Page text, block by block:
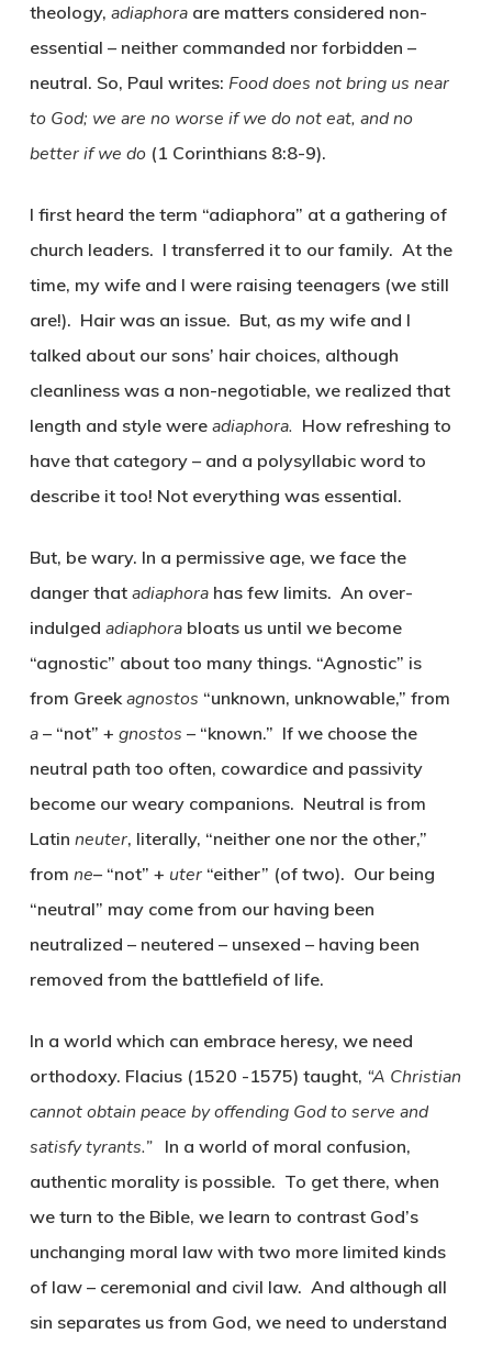
theology, adiaphoraare matters considered non-
essential – neither commanded nor forbidden –
neutral. So, Paul writes: Food does not bring us near
to God; we are no worse if we do not eat, and no
better if we do(1 Corinthians 8:8-9).
I first heard the term “adiaphora” at a gathering of
church leaders. I transferred it to our family. At the
time, my wife and I were raising teenagers (we still
are!). Hair was an issue. But, as my wife and I
talked about our sons’ hair choices, although
cleanliness was a non-negotiable, we realized that
length and style were adiaphora. How refreshing to
have that category – and a polysyllabic word to
describe it too! Not everything was essential.
But, be wary. In a permissive age, we face the
danger that adiaphorahas few limits. An over-
indulged adiaphorabloats us until we become
“agnostic” about too many things. “Agnostic” is
from Greekagnostos “unknown, unknowable,” from
a – “not” + gnostos – “known.” If we choose the
neutral path too often, cowardice and passivity
become our weary companions. Neutral is from
Latin neuter, literally, “neither one nor the other,”
from ne– “not” + uter“either” (of two). Our being
“neutral” may come from our having been
neutralized – neutered – unsexed – having been
removed from the battlefield of life.
In a world which can embrace heresy, we need
orthodoxy. Flacius (1520 -1575) taught, “A Christian
cannot obtain peace by offending God to serve and
satisfy tyrants.” In a world of moral confusion,
authentic morality is possible. To get there, when
we turn to the Bible, we learn to contrast God’s
unchanging moral law with two more limited kinds
of law – ceremonial and civil law. And although all
sin separates us from God, we need to understand